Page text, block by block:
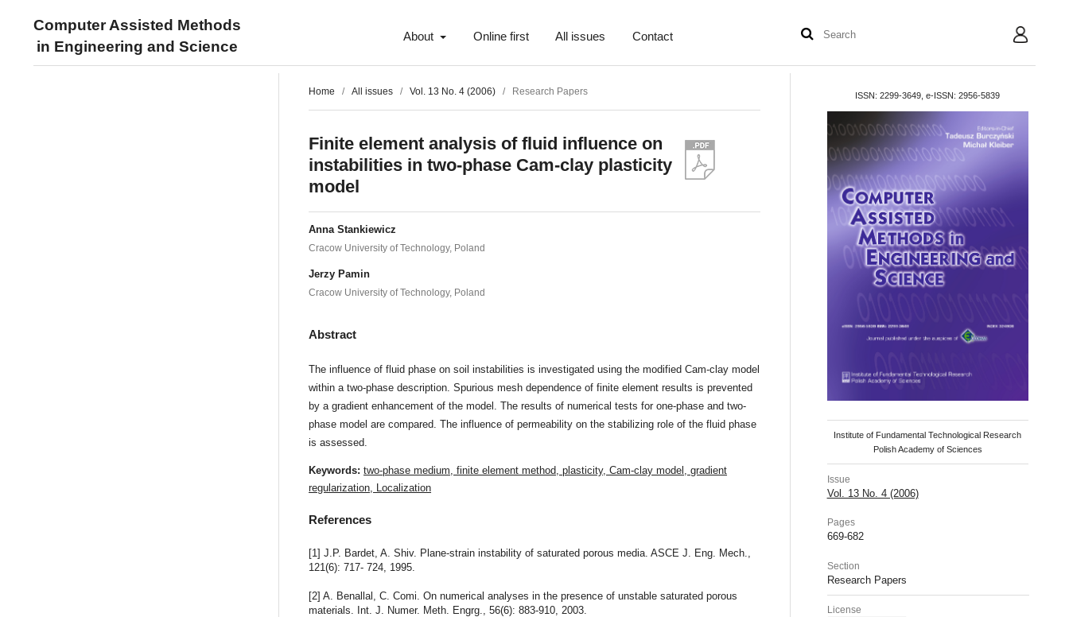
Computer Assisted Methods
in Engineering and Science
About Online first All issues Contact User
Home / All issues / Vol. 13 No. 4 (2006) / Research Papers
Finite element analysis of fluid influence on
instabilities in two-phase Cam-clay plasticity
model
Anna Stankiewicz
Cracow University of Technology, Poland
Jerzy Pamin
Cracow University of Technology, Poland
Abstract
The influence of fluid phase on soil instabilities is investigated using the modified Cam-clay model
within a two-phase description. Spurious mesh dependence of finite element results is prevented
by a gradient enhancement of the model. The results of numerical tests for one-phase and two-
phase model are compared. The influence of permeability on the stabilizing role of the fluid phase
is assessed.
Keywords:two-phase medium, finite element method, plasticity, Cam-clay model, gradient
regularization, Localization
References
[1] J.P. Bardet, A. Shiv. Plane-strain instability of saturated porous media. ASCE J. Eng. Mech.,
121(6): 717- 724, 1995.
[2] A. Benallal, C. Comi. On numerical analyses in the presence of unstable saturated porous
materials. Int. J. Numer. Meth. Engrg., 56(6): 883-910, 2003.
ISSN: 2299-3649, e-ISSN: 2956-5839
Institute of Fundamental Technological Research
Polish Academy of Sciences
Issue
Vol. 13 No. 4 (2006)
Pages
669-682
Section
Research Papers
License